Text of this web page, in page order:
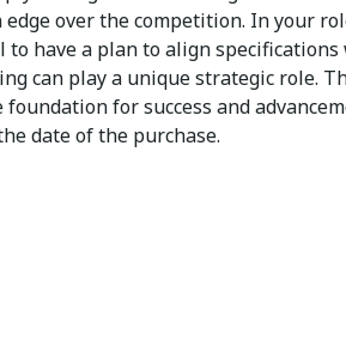
over the competition. In your
have a plan to align
can play a unique strategic role.
for success and
date of the purchase.